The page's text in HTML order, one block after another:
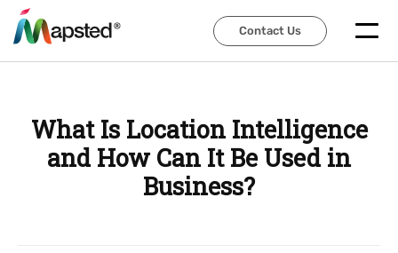
Contact Us
Contact Us
What Is Location Intelligence
and How Can It Be Used in
Business?